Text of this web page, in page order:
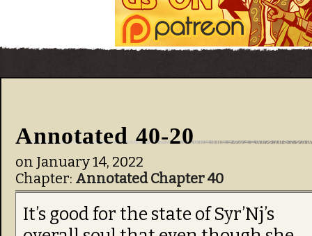
Annotated 40-20
on January 14, 2022
Chapter: Annotated Chapter 40
It’s good for the state of Syr’Nj’s